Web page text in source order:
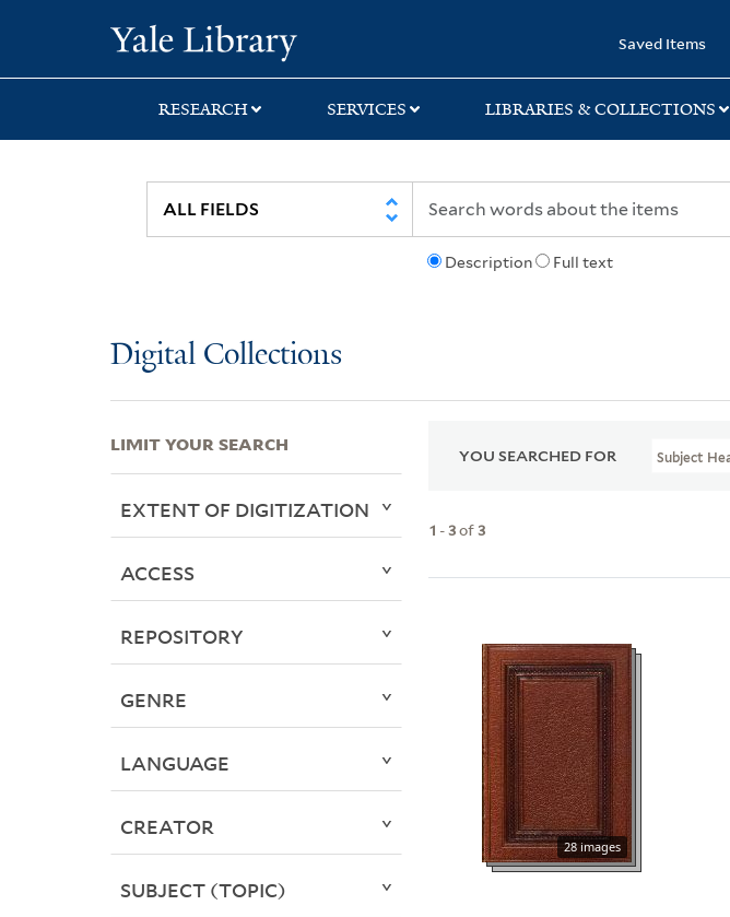
search
main
first
Saved Items
RESEARCH SERVICES LIBRARIES & COLLECTIONS
Description Full text
Digital Collections
YOU SEARCHED FOR Subject
1 -3of3
28 images
LIMIT YOUR SEARCH
EXTENT OF DIGITIZATION
ACCESS
REPOSITORY
GENRE
LANGUAGE
CREATOR
SUBJECT (TOPIC)